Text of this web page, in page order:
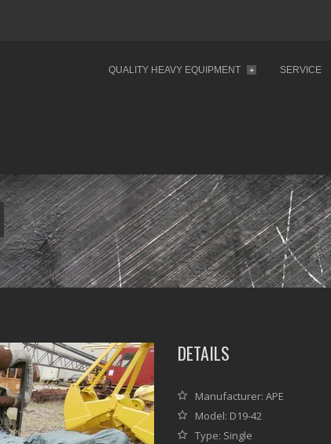
QUALITY HEAVY EQUIPMENT + SERVICE
DETAILS
Manufacturer: APE
Model: D19-42
Type: Single